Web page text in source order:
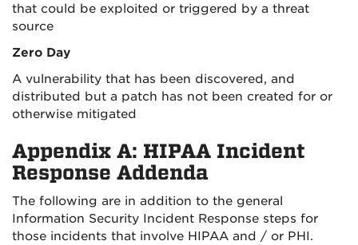
that could be exploited or triggered by a threat
source
Zero Day
A vulnerability that has been discovered, and
distributed but a patch has not been created for or
otherwise mitigated
Appendix A: HIPAA Incident
Response Addenda
The following are in addition to the general
Information Security Incident Response steps for
those incidents that involve HIPAA and / or PHI.